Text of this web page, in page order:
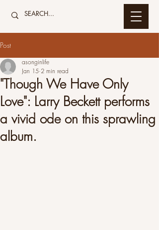
Post
"Though We Have Only
Love": Larry Beckett performs
a vivid ode on this sprawling
album.
asonginlife
Jan 15 2 min read